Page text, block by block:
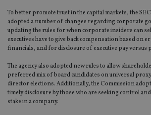
To better promote trust in the capital markets, the
adopted a number of changes regarding corporate
updating the rules for when corporate insiders can
executives have to give back compensation based on
financials, and for disclosure of executive pay versus
The agency also adopted new rules to allow
preferred mix of board candidates on universal
director elections. Additionally, the Commission
timely disclosure by those who are seeking control
stake in a company.